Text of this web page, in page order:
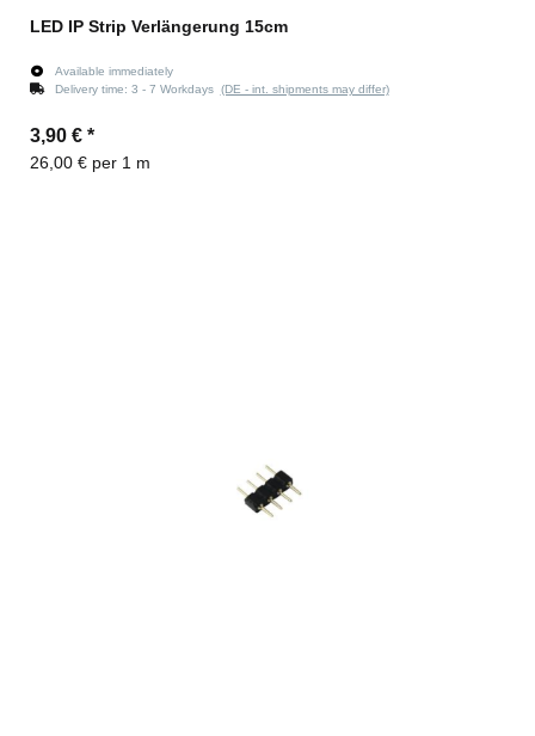
LED IP Strip Verlängerung 15cm
Available immediately
Delivery time: 3 - 7 Workdays (DE - int. shipments may differ)
3,90 € *
26,00 € per 1 m